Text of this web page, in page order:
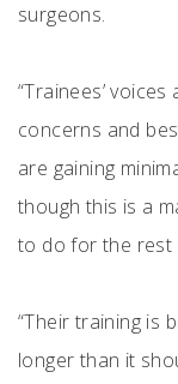
surgeons.
“Trainees’
concerns and
are gaining
though this is a
to do for the rest
“Their training is
longer than it